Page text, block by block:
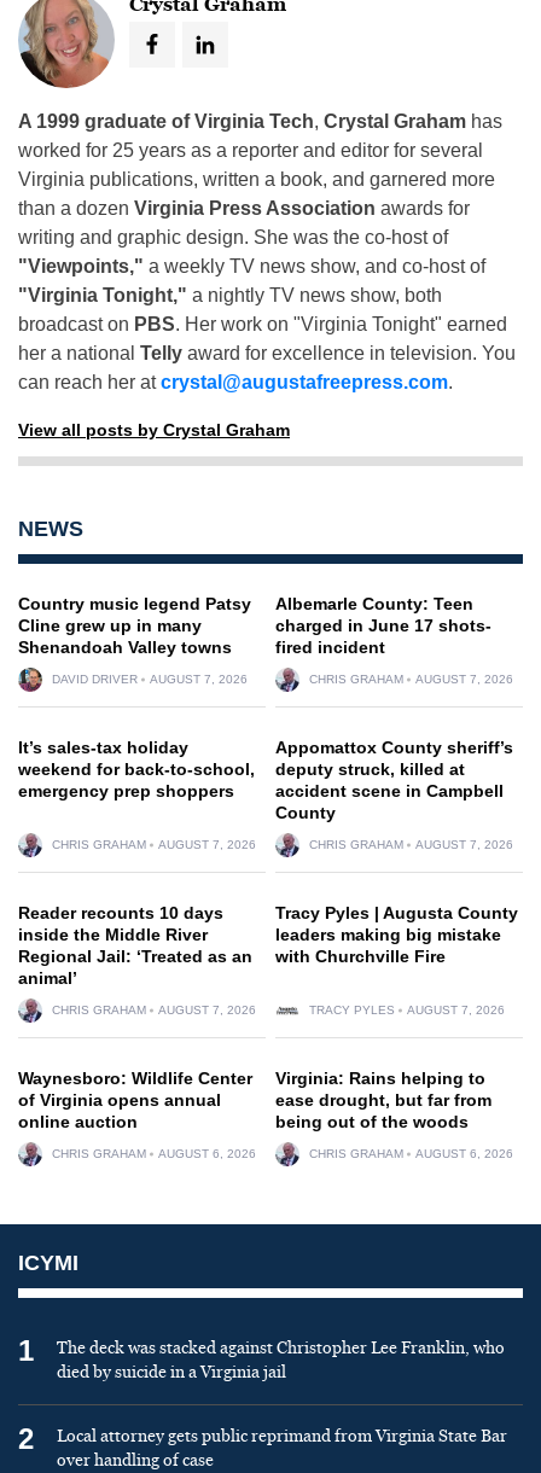
A 1999 graduate of Virginia Tech, Crystal Graham has
worked for 25 years as a reporter and editor for several
Virginia publications, written a book, and garnered more
than a dozen Virginia Press Association awards for
writing and graphic design. She was the co-host of
"Viewpoints," a weekly TV news show, and co-host of
"Virginia Tonight," a nightly TV news show, both
broadcast on PBS. Her work on "Virginia Tonight" earned
her a national Telly award for excellence in television. You
can reach her atcrystal@augustafreepress.com.
View all posts by Crystal Graham
NEWS
Country music legend Patsy
Cline grew up in many
Shenandoah Valley towns
DAVID DRIVER AUGUST 7, 2026
Albemarle County: Teen
charged in June 17 shots-
fired incident
CHRIS GRAHAM AUGUST 7, 2026
It’s sales-tax holiday
weekend for back-to-school,
emergency prep shoppers
CHRIS GRAHAM AUGUST 7, 2026
Appomattox County sheriff’s
deputy struck, killed at
accident scene in Campbell
County
CHRIS GRAHAM AUGUST 7, 2026
Reader recounts 10 days
inside the Middle River
Regional Jail: ‘Treated as an
animal’
CHRIS GRAHAM AUGUST 7, 2026
Tracy Pyles | Augusta County
leaders making big mistake
with Churchville Fire
TRACY PYLES AUGUST 7, 2026
Waynesboro: Wildlife Center
of Virginia opens annual
online auction
CHRIS GRAHAM AUGUST 6, 2026
Virginia: Rains helping to
ease drought, but far from
being out of the woods
CHRIS GRAHAM AUGUST 6, 2026
ICYMI
1
The deck was stacked against Christopher Lee Franklin, who
died by suicide in a Virginia jail
2
Local attorney gets public reprimand from Virginia State Bar
over handling of case